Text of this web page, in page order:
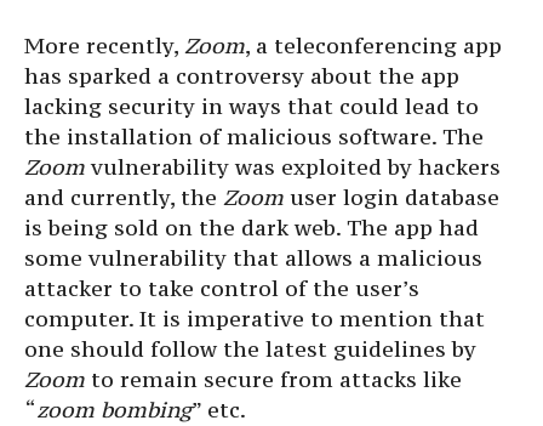
More recently, Zoom, a teleconferencing app
has sparked a controversy about the app
lacking security in ways that could lead to
the installation of malicious software. The
Zoomvulnerability was exploited by hackers
and currently, the Zoom user login database
is being sold on the dark web. The app had
some vulnerability that allows a malicious
attacker to take control of the user’s
computer. It is imperative to mention that
one should follow the latest guidelines by
Zoom to remain secure from attacks like
“zoom bombing” etc.